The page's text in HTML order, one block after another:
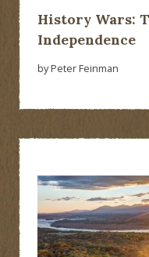
History Wars:
Independence
by Peter Feinman